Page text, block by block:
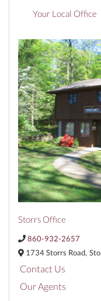
Your Local Office
Storrs Office
860-932-2657
1734 Storrs Road,
Contact Us
Our Agents